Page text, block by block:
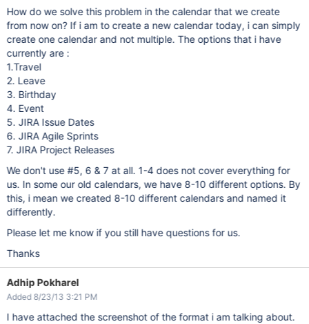
How do we solve this problem in the calendar that we create
from now on? If i am to create a new calendar today, i can simply
create one calendar and not multiple. The options that i have
currently are :
1.Travel
2. Leave
3. Birthday
4. Event
5. JIRA Issue Dates
6. JIRA Agile Sprints
7. JIRA Project Releases
We don't use #5, 6 & 7 at all. 1-4 does not cover everything for
us. In some our old calendars, we have 8-10 different options. By
this, i mean we created 8-10 different calendars and named it
differently.
Please let me know if you still have questions for us.
Thanks
Adhip Pokharel
Added 8/23/13 3:21 PM
I have attached the screenshot of the format i am talking about.